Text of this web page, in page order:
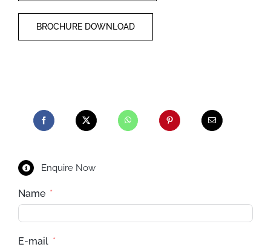
BROCHURE DOWNLOAD
Enquire Now
Name
E-mail